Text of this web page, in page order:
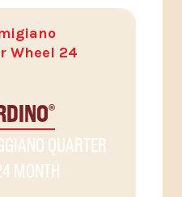
®
QUARTER
MONTH